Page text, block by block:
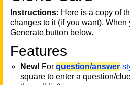
Instructions: Here is a copy of
changes to it (if you want).
Generate button below.
Features
New! For question/answer-
square to enter a question/
T
T
T